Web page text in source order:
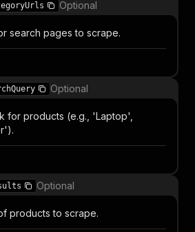
Optional
search pages to scrape.
Optional
for products (e.g., 'Laptop',
Optional
products to scrape.